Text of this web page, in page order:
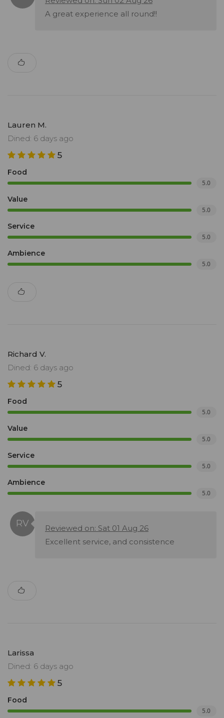
A great experience all round!!
Lauren M.
Dined: 6 days ago
5
Food
5.0
Value
5.0
Service
5.0
Ambience
5.0
Richard V.
Dined: 6 days ago
5
Food
5.0
Value
5.0
Service
5.0
Ambience
5.0
Reviewed on: Sat 01 Aug 26
Excellent service, and consistence
Larissa
Dined: 6 days ago
5
Food
5.0